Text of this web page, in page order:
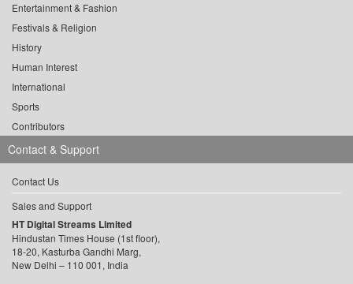
Entertainment & Fashion
Festivals & Religion
History
Human Interest
International
Sports
Contributors
Contact & Support
Contact Us
Sales and Support
HT Digital Streams Limited
Hindustan Times House (1st floor),
18-20, Kasturba Gandhi Marg,
New Delhi – 110 001, India